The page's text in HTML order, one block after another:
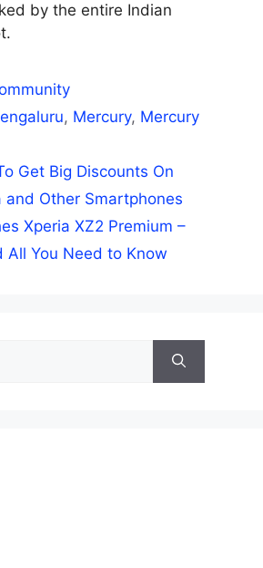
by the entire Indian
, Mercury, Mercury
Get Big Discounts On
and Other Smartphones
Xperia XZ2 Premium –
All You Need to Know